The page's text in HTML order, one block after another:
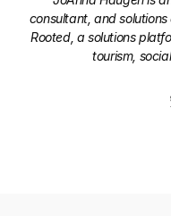
consultant, and
Rooted, a solutions
tourism,